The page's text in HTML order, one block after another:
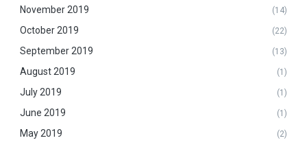
November 2019 (14)
October 2019 (22)
September 2019 (13)
August 2019 (1)
July 2019 (1)
June 2019 (1)
May 2019 (2)